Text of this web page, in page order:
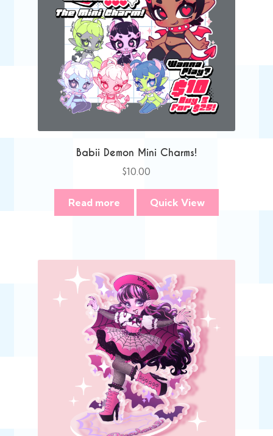
Babii Demon Mini Charms!
$10.00
Read more Quick View